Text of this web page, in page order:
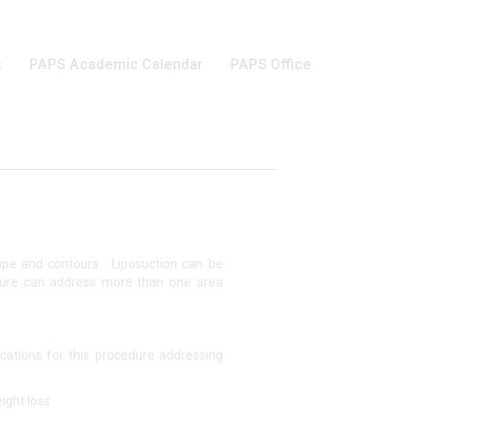
PAPS Academic Calendar PAPS Office
and contours. Liposuction can be
can address more than one area
for this procedure addressing
loss